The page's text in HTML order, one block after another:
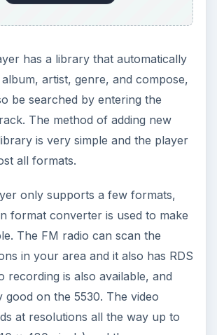
(5 out of 5)
14 days, which is very good. The
is good with a clear voice
ends. This phone has an
audio quality, and frequency
with an edge in the stereo
There are two speakers giving
booster adds punch to your
pictures too. Video quality is
you can enjoy watching all sort of
phone. Connectivity by Bluetooth
is good, and the phone is